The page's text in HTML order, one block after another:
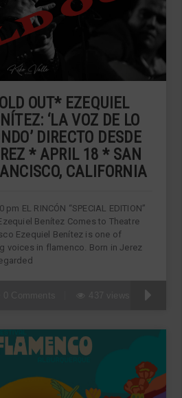
OUT* EZEQUIEL
‘LA VOZ DE LO
DIRECTO DESDE
* APRIL 18 * SAN
CALIFORNIA
EL RINCÓN “SPECIAL EDITION”
Benítez Comes to Theatre
Ezequiel Benítez is one of
voices in flamenco. Born in Jerez